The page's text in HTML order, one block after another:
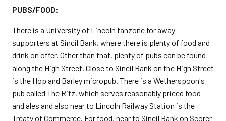
PUBS/FOOD:
There is a University of Lincoln fanzone for away
supporters at Sincil Bank, where there is plenty of food and
drink on offer. Other than that, plenty of pubs can be found
along the High Street. Close to Sincil Bank on the High Street
is the Hop and Barley micropub. There is a Wetherspoon's
pub called The Ritz, which serves reasonably priced food
and ales and also near to Lincoln Railway Station is the
Treaty of Commerce. For food, near to Sincil Bank on Scorer